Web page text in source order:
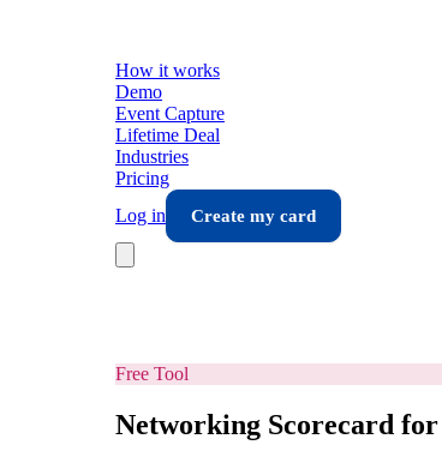
How it works
Demo
Event Capture
Lifetime Deal
Industries
Pricing
Log in
Create my card
Free Tool
Networking Scorecard